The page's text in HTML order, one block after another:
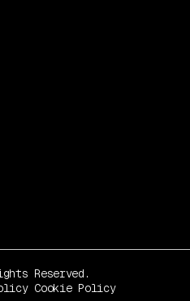
Reserved.
Cookie Policy